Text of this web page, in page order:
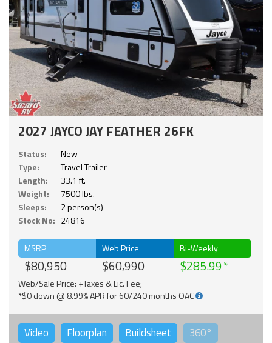
2027 JAYCO JAY FEATHER 26FK
Status:
New
Type:
Travel Trailer
Length:
33.1 ft.
Weight:
7500 lbs.
Sleeps:
2 person(s)
Stock No: 24816
MSRP
$80,950
Web Price
$60,990
Bi-Weekly
$285.99
Web/Sale Price: +Taxes & Lic. Fee;
*$0 down @ 8.99% APR for 60/240 months OAC
Video Floorplan Buildsheet 360°